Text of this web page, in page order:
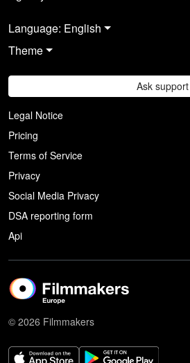
Language: English
Theme
Ask support
Legal Notice
Pricing
Terms of Service
Privacy
Social Media Privacy
DSA reporting form
Api
© 2026 Filmmakers